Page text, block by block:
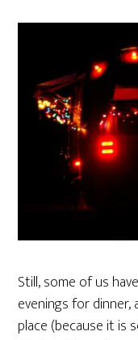
Still, some of us
evenings for dinner,
place (because it is